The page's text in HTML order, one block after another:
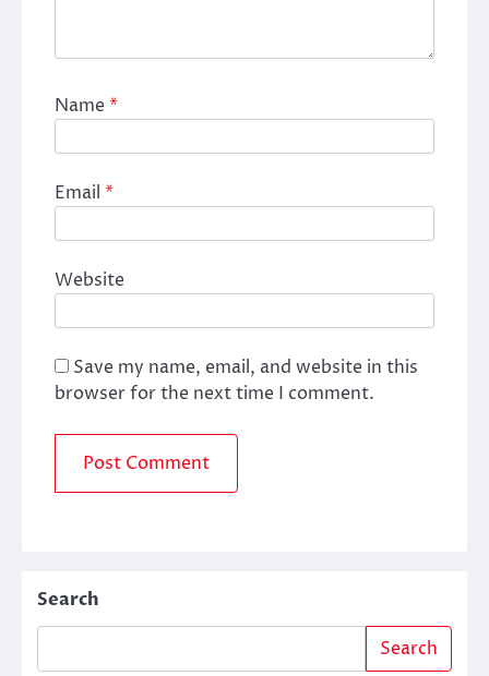
Name*
Email *
Website
Save my name, email, and website in this
browser for the next time I comment.
Search
Search